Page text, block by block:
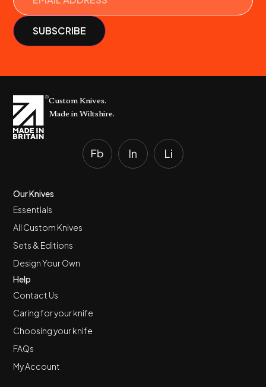
Custom Knives.
Made in Wiltshire.
Our Knives
Essentials
All Custom Knives
Sets & Editions
Design Your Own
Help
Contact Us
Caring for your knife
Choosing your knife
FAQs
My Account